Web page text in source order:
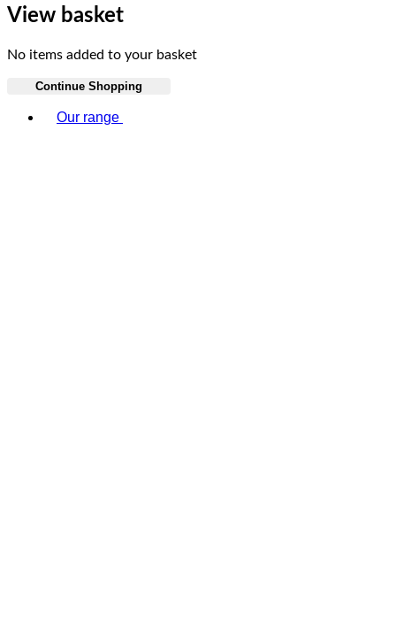
View basket
No items added to your basket
Continue Shopping
Our range